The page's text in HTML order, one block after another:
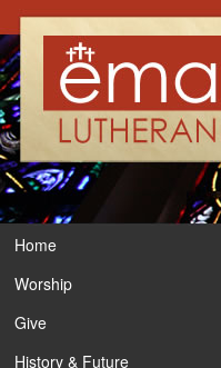
Home
Worship
Give
History & Future